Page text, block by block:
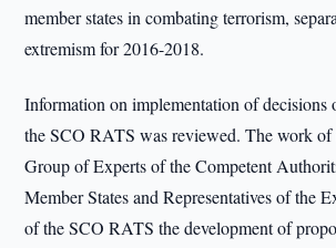
member states in combating terrorism,
extremism for 2016-2018.
Information on implementation of
the SCO RATS was reviewed. The work
Group of Experts of the Competent
Member States and Representatives of the
of the SCO RATS the development of